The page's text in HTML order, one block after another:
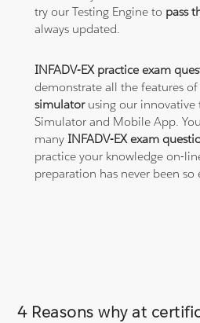
try our Testing Engine to pass
always updated.
INFADV-EX practice exam
demonstrate all the features
simulatorusing our innovative
Simulator and Mobile App.
manyINFADV-EX exam
practice your knowledge on-
preparation has never been so
4 Reasons why at